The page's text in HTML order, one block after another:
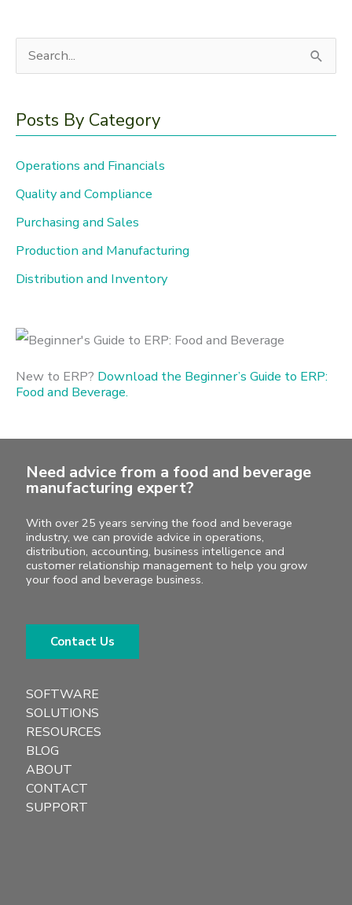
r
c
r
:
Posts By Category
Operations and Financials
Quality and Compliance
Purchasing and Sales
Production and Manufacturing
Distribution and Inventory
New to ERP? Download the Beginner’s Guide to ERP:
Food and Beverage.
Need advice from a food and beverage
manufacturing expert?
With over 25 years serving the food and beverage
industry, we can provide advice in operations,
distribution, accounting, business intelligence and
customer relationship management to help you grow
your food and beverage business.
Contact Us
SOFTWARE
SOLUTIONS
RESOURCES
BLOG
ABOUT
CONTACT
SUPPORT